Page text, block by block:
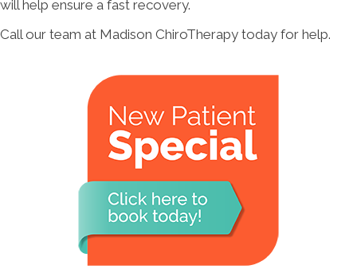
will help ensure a fast recovery.
Call our team at Madison ChiroTherapy today for help.